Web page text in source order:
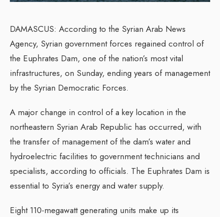
DAMASCUS: According to the Syrian Arab News
Agency, Syrian government forces regained control of
the Euphrates Dam, one of the nation’s most vital
infrastructures, on Sunday, ending years of management
by the Syrian Democratic Forces.
A major change in control of a key location in the
northeastern Syrian Arab Republic has occurred, with
the transfer of management of the dam’s water and
hydroelectric facilities to government technicians and
specialists, according to officials. The Euphrates Dam is
essential to Syria’s energy and water supply.
Eight 110-megawatt generating units make up its